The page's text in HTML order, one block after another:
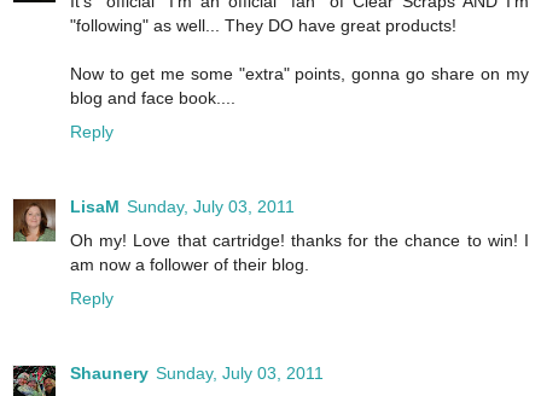
"following" as well... They DO have great products!
Now to get me some "extra" points, gonna go share on my
blog and face book....
Reply
LisaM Sunday, July 03, 2011
Oh my! Love that cartridge! thanks for the chance to win! I
am now a follower of their blog.
Reply
Shaunery Sunday, July 03, 2011